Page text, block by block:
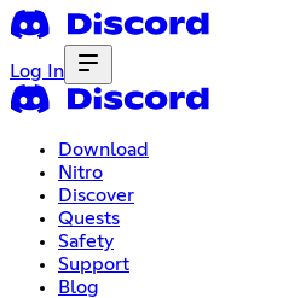
Log In
Download
Nitro
Discover
Quests
Safety
Support
Blog